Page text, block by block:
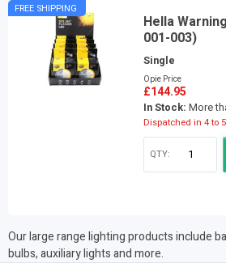
FREE SHIPPING
Hella
001-003)
Single
Opie Price
£144.95
In Stock: More
Dispatched in 4 to
QTY:
Our large range lighting products include
bulbs, auxiliary lights and more.